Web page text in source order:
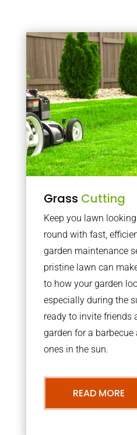
Grass Cutting
Keep you lawn
round with fast,
garden maintenance
pristine lawn can
to how your garden
especially during the
ready to invite friends
garden for a barbecue
ones in the sun.
READ MORE